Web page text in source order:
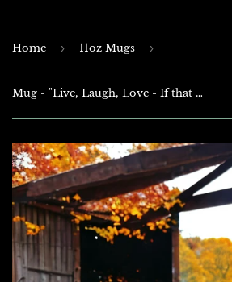
Home › 11oz Mugs ›
Mug - "Live, Laugh, Love - If that doesn't work - Load, Aim, Fire!"